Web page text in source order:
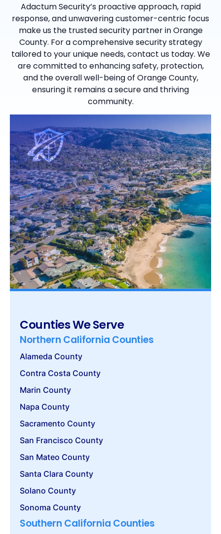
Adactum Security’s proactive approach, rapid
response, and unwavering customer-centric focus
make us the trusted security partner in Orange
County. For a comprehensive security strategy
tailored to your unique needs, contact us today. We
are committed to enhancing safety, protection,
and the overall well-being of Orange County,
ensuring it remains a secure and thriving
community.
Counties We Serve
Northern California Counties
Alameda County
Contra Costa County
Marin County
Napa County
Sacramento County
San Francisco County
San Mateo County
Santa Clara County
Solano County
Sonoma County
Southern California Counties